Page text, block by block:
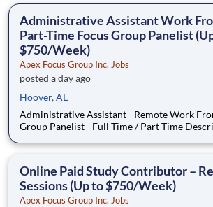
Administrative Assistant Work
Part-Time Focus Group Panelist
$750/Week)
Apex Focus Group Inc. Jobs
posted a day ago
Hoover, AL
Administrative Assistant - Remote Work
Group Panelist - Full Time / Part Time Description: Our
Local Paid Focus Groups, Clinical Trials,
Online Paid Study Contributor –
Sessions (Up to $750/Week)
Apex Focus Group Inc. Jobs